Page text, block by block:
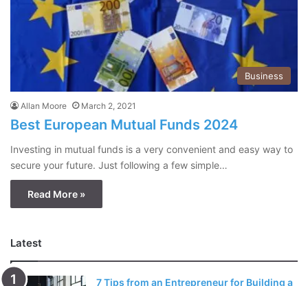
Business
Allan Moore March 2, 2021
Best European Mutual Funds 2024
Investing in mutual funds is a very convenient and easy way to
secure your future. Just following a few simple…
Read More »
Latest
7 Tips from an Entrepreneur for Building a